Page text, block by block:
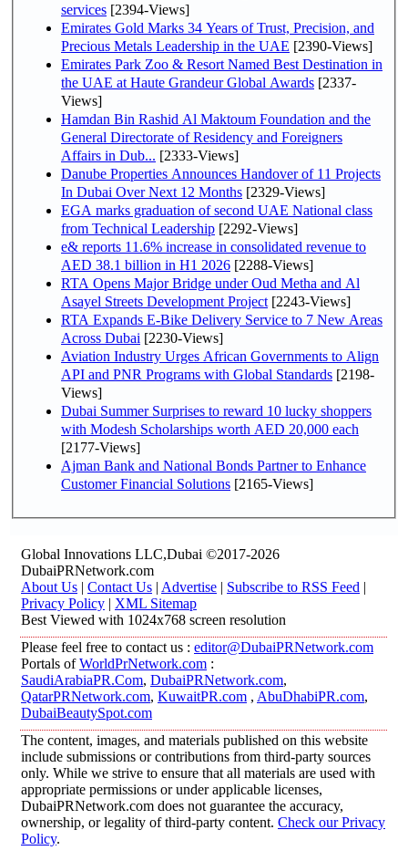
services [2394-Views]
Emirates Gold Marks 34 Years of Trust, Precision, and
Precious Metals Leadership in the UAE [2390-Views]
Emirates Park Zoo & Resort Named Best Destination in
the UAE at Haute Grandeur Global Awards [2337-
Views]
Hamdan Bin Rashid Al Maktoum Foundation and the
General Directorate of Residency and Foreigners
Affairs in Dub... [2333-Views]
Danube Properties Announces Handover of 11 Projects
In Dubai Over Next 12 Months [2329-Views]
EGA marks graduation of second UAE National class
from Technical Leadership [2292-Views]
e& reports 11.6% increase in consolidated revenue to
AED 38.1 billion in H1 2026 [2288-Views]
RTA Opens Major Bridge under Oud Metha and Al
Asayel Streets Development Project [2243-Views]
RTA Expands E-Bike Delivery Service to 7 New Areas
Across Dubai [2230-Views]
Aviation Industry Urges African Governments to Align
API and PNR Programs with Global Standards [2198-
Views]
Dubai Summer Surprises to reward 10 lucky shoppers
with Modesh Scholarships worth AED 20,000 each
[2177-Views]
Ajman Bank and National Bonds Partner to Enhance
Customer Financial Solutions [2165-Views]
Global Innovations LLC,Dubai ©2017-2026
DubaiPRNetwork.com
About Us | Contact Us | Advertise | Subscribe to RSS Feed |
Privacy Policy | XML Sitemap
Best Viewed with 1024x768 screen resolution
Please feel free to contact us : editor@DubaiPRNetwork.com
Portals ofWorldPrNetwork.com :
SaudiArabiaPR.Com, DubaiPRNetwork.com,
QatarPRNetwork.com, KuwaitPR.com , AbuDhabiPR.com,
DubaiBeautySpot.com
The content, images, and materials published on this website
include submissions or contributions from third-party sources
only. While we strive to ensure that all materials are used with
appropriate permissions or under applicable licenses,
DubaiPRNetwork.com does not guarantee the accuracy,
ownership, or legality of third-party content. Check our Privacy
Policy.